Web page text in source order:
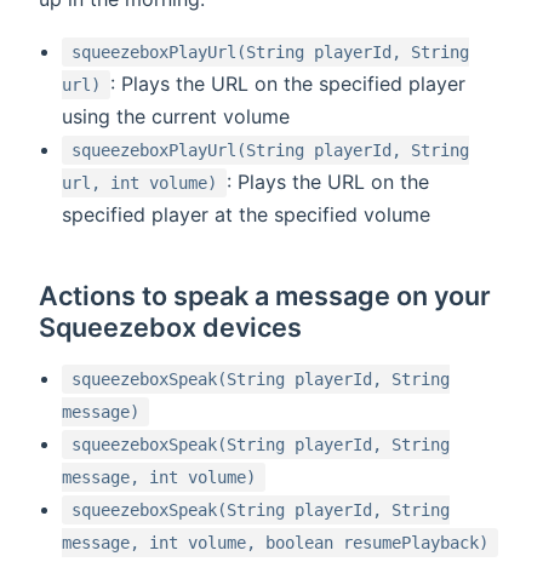
squeezeboxPlayUrl(String playerId, String
url)
: Plays the URL on the specified player
using the current volume
squeezeboxPlayUrl(String playerId, String
url, int volume)
: Plays the URL on the
specified player at the specified volume
Actions to speak a message on your
Squeezebox devices
squeezeboxSpeak(String playerId, String
message)
squeezeboxSpeak(String playerId, String
message, int volume)
squeezeboxSpeak(String playerId, String
message, int volume, boolean resumePlayback)